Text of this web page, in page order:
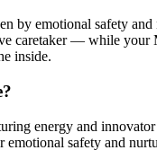
by emotional safety
caretaker — while
inside.
energy and
safety and